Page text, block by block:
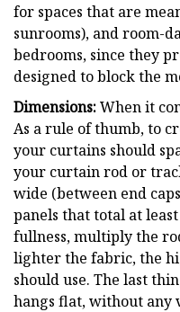
for spaces that are
sunrooms), and room-
bedrooms, since they
designed to block the
Dimensions:When it
As a rule of thumb, to
your curtains should
your curtain rod or
wide (between end
panels that total at
fullness, multiply the
lighter the fabric, the
should use. The last
hangs flat, without any